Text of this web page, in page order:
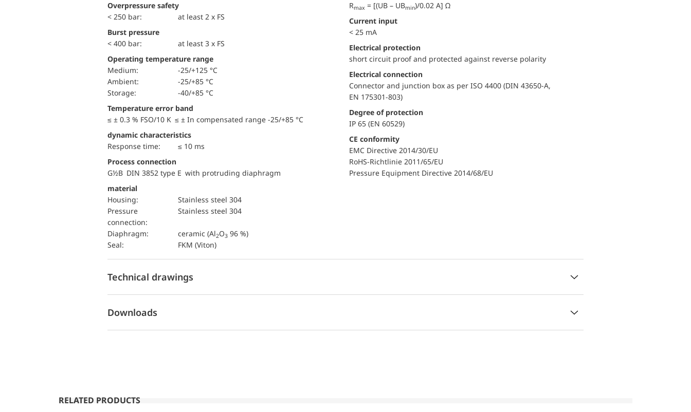
Overpressure safety
< 250 bar:
at least 2 x FS
Burst pressure
< 400 bar:
at least 3 x FS
Operating temperature range
Medium:
-25/+125 °C
Ambient:
-25/+85 °C
Storage:
-40/+85 °C
Temperature error band
≤ ± 0.3 % FSO/10 K ≤ ± In compensated range -25/+85 °C
dynamic characteristics
Response time:
≤ 10 ms
Process connection
G½B DIN 3852 type E with protruding diaphragm
material
Housing:
Stainless steel 304
pressure
connection:
Stainless steel 304
diaphragm: ceramic (Al2O3 96 %)
Seal:
FKM (Viton)
Rmax = [(UB – UBmin)/0.02 A] Ω
Current input
< 25 mA
electrical protection
short circuit proof and protected against reverse polarity
Electrical connection
Connector and junction box as per ISO 4400 (DIN 43650-A,
EN 175301-803)
Degree of protection
IP 65 (EN 60529)
CE conformity
EMC Directive 2014/30/EU
RoHS-Richtlinie 2011/65/EU
Pressure Equipment Directive 2014/68/EU
Technical drawings
Downloads
RELATED PRODUCTS